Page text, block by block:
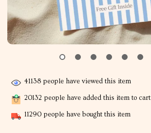
41138 people have viewed this item
20132 people have added this item to cart
11290 people have bought this item